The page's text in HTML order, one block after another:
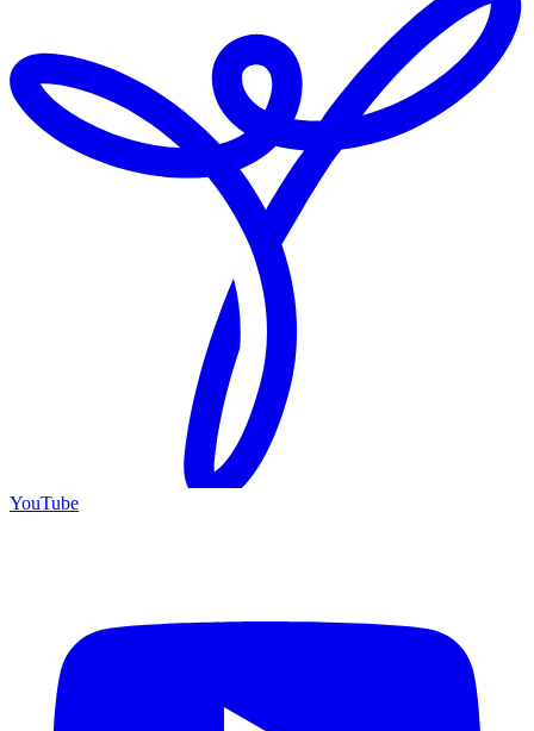
YouTube